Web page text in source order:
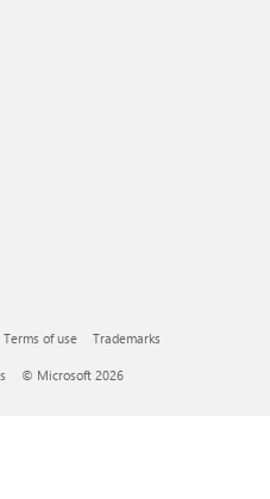
Terms of use Trademarks
© Microsoft 2026